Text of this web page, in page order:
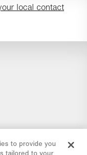
local contact
to provide you